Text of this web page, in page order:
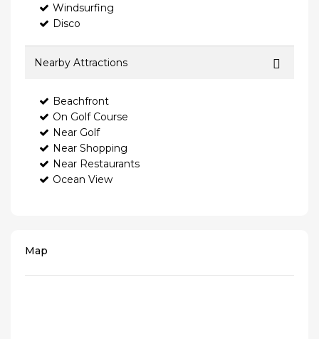
Windsurfing
Disco
Nearby Attractions
Beachfront
On Golf Course
Near Golf
Near Shopping
Near Restaurants
Ocean View
Map